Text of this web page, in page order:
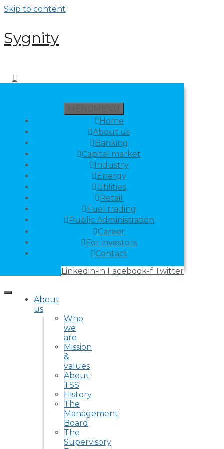
Skip to content
Sygnity
Home
About us
Banking
Capital market
Industry
Energy
Utilities
Retail
Fuel trading
Public Administration
Career
For investors
Contact
Linkedin-in Facebook-f Twitter
About
us
Who
we
are
Mission
&
values
About
TSS
History
The
Management
Board
The
Supervisory